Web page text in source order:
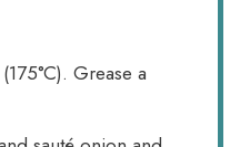
Grease a